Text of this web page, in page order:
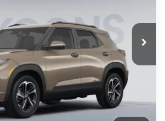
Ext. Int.
KOONS PRICE
Less
$30,355
-$2,500
-$750